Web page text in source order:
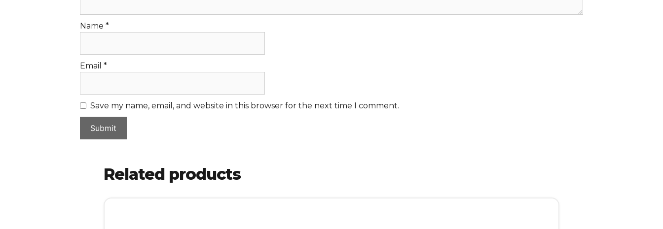
Name *
Email *
Save my name, email, and website in this browser for the next time I comment.
Related products